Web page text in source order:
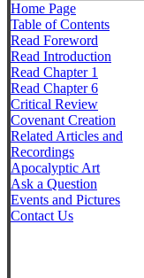
Home Page
Table of Contents
Read Foreword
Read Introduction
Read Chapter 1
Read Chapter 6
Critical Review
Covenant Creation
Related Articles and
Recordings
Apocalyptic Art
Ask a Question
Events and Pictures
Contact Us